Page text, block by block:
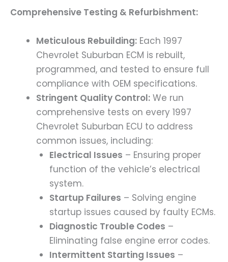
Comprehensive Testing & Refurbishment:
Meticulous Rebuilding: Each 1997
Chevrolet Suburban ECM is rebuilt,
programmed, and tested to ensure full
compliance with OEM specifications.
Stringent Quality Control: We run
comprehensive tests on every 1997
Chevrolet Suburban ECU to address
common issues, including:
Electrical Issues – Ensuring proper
function of the vehicle’s electrical
system.
Startup Failures – Solving engine
startup issues caused by faulty ECMs.
Diagnostic Trouble Codes –
Eliminating false engine error codes.
Intermittent Starting Issues –